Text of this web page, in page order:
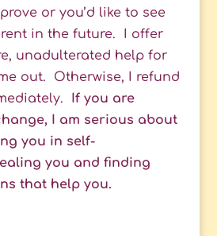
or you’d like to see
in the future. I offer
unadulterated help for
out. Otherwise, I refund
If you are
I am serious about
you in self-
you and finding
that help you.